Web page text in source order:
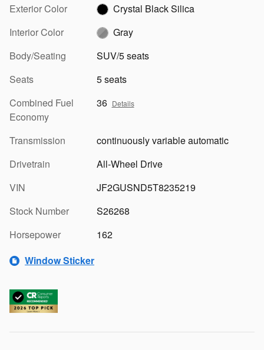
Exterior Color
Crystal Black Silica
Interior Color
Gray
Body/Seating
SUV/5 seats
Seats
5 seats
Combined Fuel
Economy
36 Details
Transmission
continuously variable automatic
Drivetrain
All-Wheel Drive
VIN
JF2GUSND5T8235219
Stock Number
S26268
Horsepower
162
Window Sticker